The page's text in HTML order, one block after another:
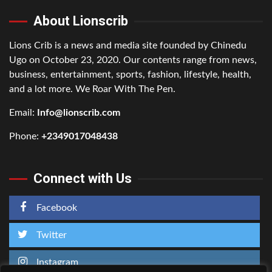
About Lionscrib
Lions Crib is a news and media site founded by Chinedu
Ugo on October 23, 2020. Our contents range from news,
business, entertainment, sports, fashion, lifestyle, health,
and a lot more. We Roar With The Pen.
Email: Info@lionscrib.com
Phone: +2349017048438
Connect with Us
Facebook
Twitter
Instagram